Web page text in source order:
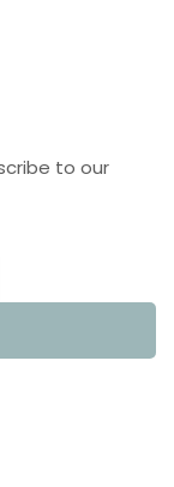
to our